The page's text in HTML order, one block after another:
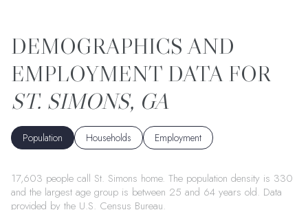
ST. SIMONS, GA
Population Households Employment
17,603 people call St. Simons home. The population density is 330
and the largest age group is between 25 and 64 years old. Data
provided by the U.S. Census Bureau.